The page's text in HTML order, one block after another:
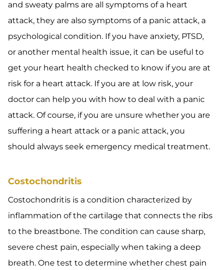
and sweaty palms are all symptoms of a heart
attack, they are also symptoms of a panic attack, a
psychological condition. If you have anxiety, PTSD,
or another mental health issue, it can be useful to
get your heart health checked to know if you are at
risk for a heart attack. If you are at low risk, your
doctor can help you with how to deal with a panic
attack. Of course, if you are unsure whether you are
suffering a heart attack or a panic attack, you
should always seek emergency medical treatment.
Costochondritis
Costochondritis is a condition characterized by
inflammation of the cartilage that connects the ribs
to the breastbone. The condition can cause sharp,
severe chest pain, especially when taking a deep
breath. One test to determine whether chest pain